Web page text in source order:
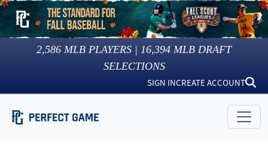
2,586 MLB PLAYERS | 16,394 MLB DRAFT
SELECTIONS
SIGN INCREATE ACCOUNT